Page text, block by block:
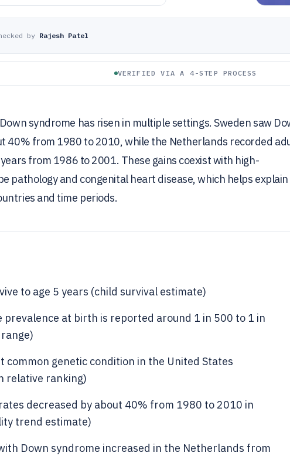
by Rajesh Patel
VERIFIED VIA A 4-STEP PROCESS
syndrome has risen in multiple settings. Sweden saw
40% from 1980 to 2010, while the Netherlands recorded
from 1986 to 2001. These gains coexist with high-
pathology and congenital heart disease, which helps explain
and time periods.
to age 5 years (child survival estimate)
prevalence at birth is reported around 1 in 500 to 1 in
common genetic condition in the United States
relative ranking)
decreased by about 40% from 1980 to 2010 in
trend estimate)
Down syndrome increased in the Netherlands from